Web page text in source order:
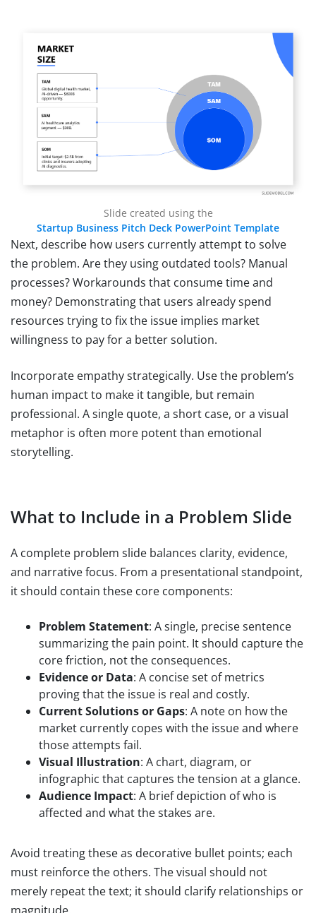
Slide created using the
Startup Business Pitch Deck PowerPoint Template
Next, describe how users currently attempt to solve
the problem. Are they using outdated tools? Manual
processes? Workarounds that consume time and
money? Demonstrating that users already spend
resources trying to fix the issue implies market
willingness to pay for a better solution.
Incorporate empathy strategically. Use the problem’s
human impact to make it tangible, but remain
professional. A single quote, a short case, or a visual
metaphor is often more potent than emotional
storytelling.
What to Include in a Problem Slide
A complete problem slide balances clarity, evidence,
and narrative focus. From a presentational standpoint,
it should contain these core components:
Problem Statement: A single, precise sentence
summarizing the pain point. It should capture the
core friction, not the consequences.
Evidence or Data: A concise set of metrics
proving that the issue is real and costly.
Current Solutions or Gaps: A note on how the
market currently copes with the issue and where
those attempts fail.
Visual Illustration: A chart, diagram, or
infographic that captures the tension at a glance.
Audience Impact: A brief depiction of who is
affected and what the stakes are.
Avoid treating these as decorative bullet points; each
must reinforce the others. The visual should not
merely repeat the text; it should clarify relationships or